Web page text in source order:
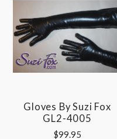
Gloves By Suzi Fox
GL2-4005
$99.95